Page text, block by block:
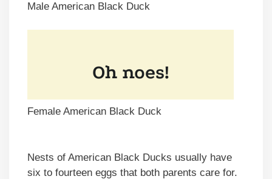
Male American Black Duck
Female American Black Duck
Nests of American Black Ducks usually have
six to fourteen eggs that both parents care for.